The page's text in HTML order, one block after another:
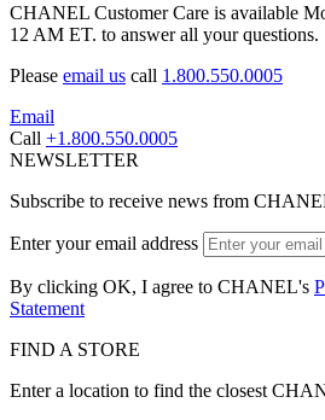
CHANEL Customer Care is available
12 AM ET. to answer all your questions.
Please email us call 1.800.550.0005
Email
Call +1.800.550.0005
NEWSLETTER
Subscribe to receive news from
Enter your email address
By clicking OK, I agree to CHANEL's
Statement
FIND A STORE
Enter a location to find the closest